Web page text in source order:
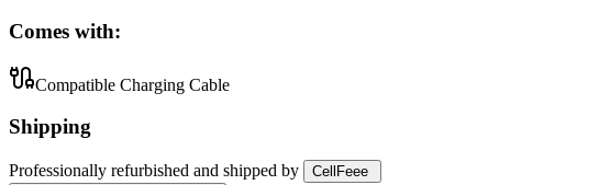
Comes with:
Compatible Charging Cable
Shipping
Professionally refurbished and shipped by
CellFeee